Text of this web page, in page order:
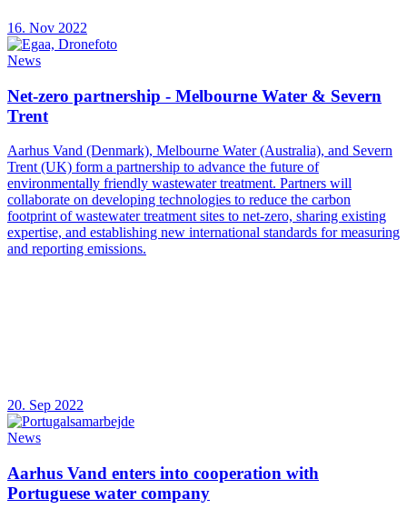
16. Nov 2022
News
Net-zero partnership - Melbourne Water & Severn
Trent
Aarhus Vand (Denmark), Melbourne Water (Australia), and Severn
Trent (UK) form a partnership to advance the future of
environmentally friendly wastewater treatment. Partners will
collaborate on developing technologies to reduce the carbon
footprint of wastewater treatment sites to net-zero, sharing existing
expertise, and establishing new international standards for measuring
and reporting emissions.
20. Sep 2022
News
Aarhus Vand enters into cooperation with
Portuguese water company